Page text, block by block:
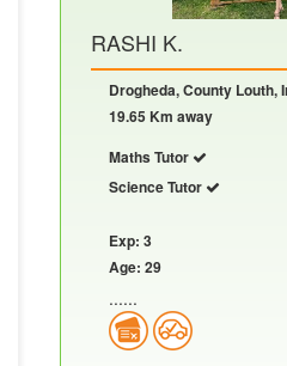
RASHI K.
Drogheda, County Louth,
19.65 Km away
Maths Tutor
Science Tutor
Exp: 3
Age: 29
......